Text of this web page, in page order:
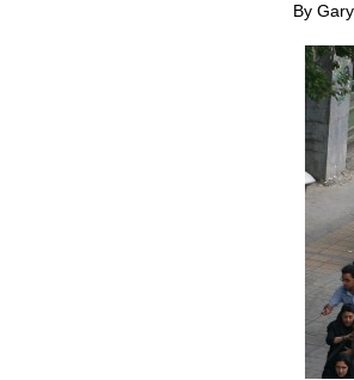
By